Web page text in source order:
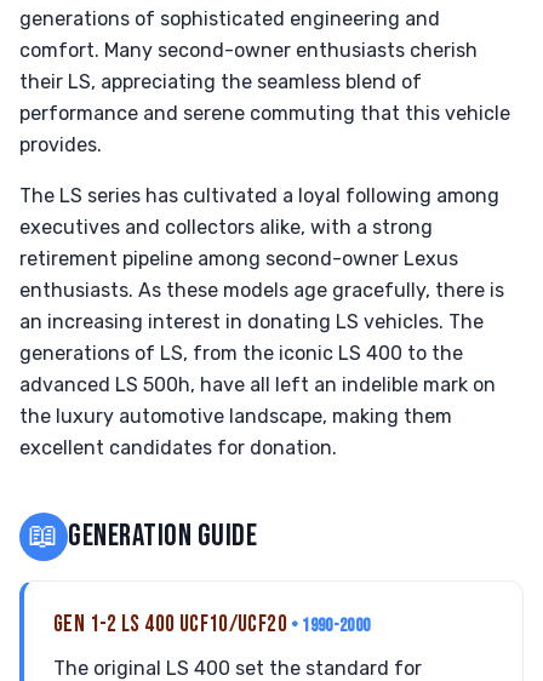
generations of sophisticated engineering and
comfort. Many second-owner enthusiasts cherish
their LS, appreciating the seamless blend of
performance and serene commuting that this vehicle
provides.
The LS series has cultivated a loyal following among
executives and collectors alike, with a strong
retirement pipeline among second-owner Lexus
enthusiasts. As these models age gracefully, there is
an increasing interest in donating LS vehicles. The
generations of LS, from the iconic LS 400 to the
advanced LS 500h, have all left an indelible mark on
the luxury automotive landscape, making them
excellent candidates for donation.
📖 GENERATION GUIDE
GEN 1-2 LS 400 UCF10/UCF20 • 1990-2000
The original LS 400 set the standard for